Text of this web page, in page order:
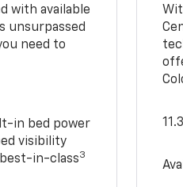
with available
unsurpassed
need to
in bed power
visibility
in-class3